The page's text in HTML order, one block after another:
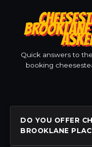
Quick answers to
booking
DO YOU OFFER
BROOKLANE